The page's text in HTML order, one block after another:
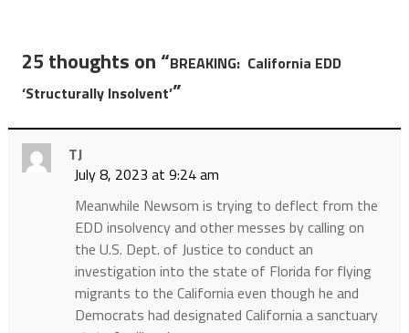
25 thoughts on “BREAKING: California EDD
‘Structurally Insolvent’”
TJ
July 8, 2023 at 9:24 am
Meanwhile Newsom is trying to deflect from the
EDD insolvency and other messes by calling on
the U.S. Dept. of Justice to conduct an
investigation into the state of Florida for flying
migrants to the California even though he and
Democrats had designated California a sanctuary